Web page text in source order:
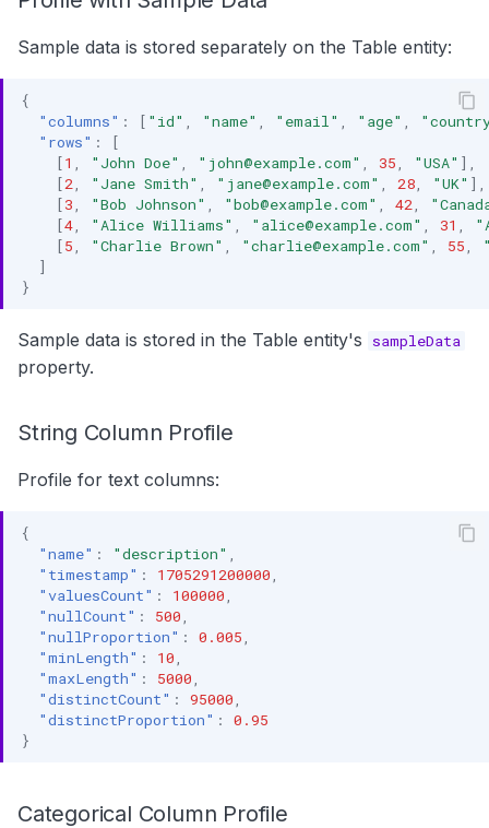
Sample data is stored separately on the Table entity:
{
"columns" : [ "id" "name" "email" "age"
"rows" :
[
[1 "John Doe" "john@example.com" 35 "USA" ],
[2 "Jane Smith" "jane@example.com" 28 "UK" ],
[3 "Bob Johnson" "bob@example.com" 42
[4 "Alice Williams" "alice@example.com" 31
[5 "Charlie Brown" "charlie@example.com" 55
]
}
Sample data is stored in the Table entity's sampleData
property.
String Column Profile
Profile for text columns:
{
"name" : "description"
"timestamp" : 1705291200000
"valuesCount" : 100000
"nullCount" : 500
"nullProportion" : 0.005
"minLength" : 10
"maxLength" : 5000
"distinctCount" : 95000
"distinctProportion" :
0.95
}
Categorical Column Profile